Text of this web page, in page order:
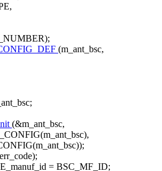
(m_ant_bsc,
(&m_ant_bsc,
= BSC_MF_ID;